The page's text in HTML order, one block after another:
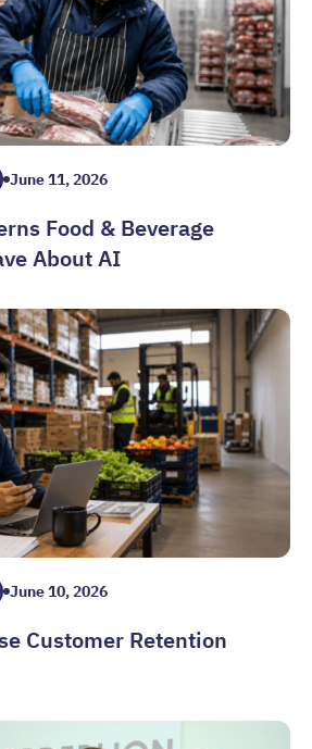
June 11, 2026
Food & Beverage
About AI
June 10, 2026
Customer Retention